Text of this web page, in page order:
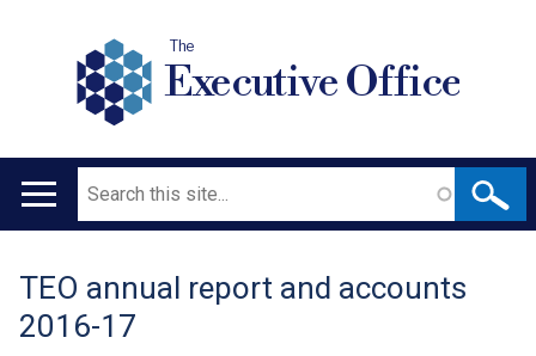
The
Executive Office
Main
Search
Translation
help
TEO annual report and accounts
2016-17